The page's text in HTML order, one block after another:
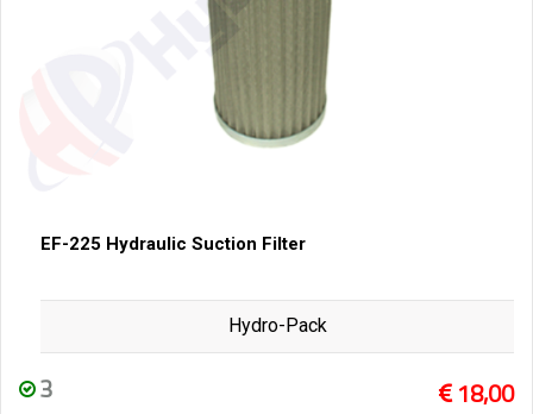
EF-225 Hydraulic Suction Filter
Hydro-Pack
3 18,00